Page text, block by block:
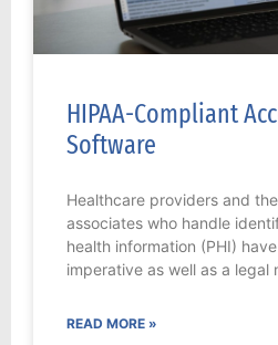
HIPAA-Compliant
Software
Healthcare providers and
associates who handle
health information (PHI)
imperative as well as a legal
READ MORE »